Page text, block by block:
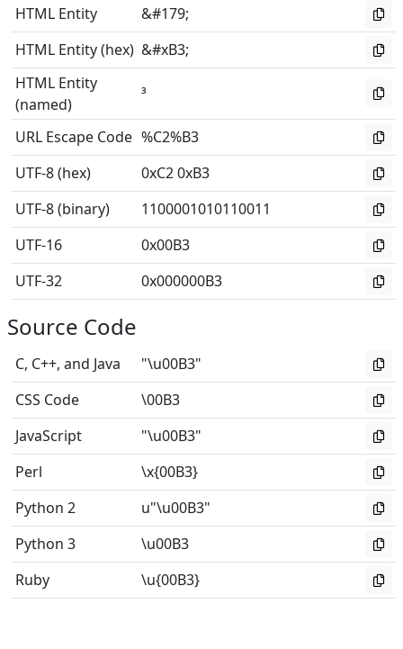
HTML Entity
&#179;
HTML Entity (hex) &#xB3;
HTML Entity
(named)
³
URL Escape Code %C2%B3
UTF-8 (hex)
0xC2 0xB3
UTF-8 (binary)
1100001010110011
UTF-16
0x00B3
UTF-32
0x000000B3
Source Code
C, C++, and Java
"\u00B3"
CSS Code
\00B3
JavaScript
"\u00B3"
Perl
\x{00B3}
Python 2
u"\u00B3"
Python 3
\u00B3
Ruby
\u{00B3}